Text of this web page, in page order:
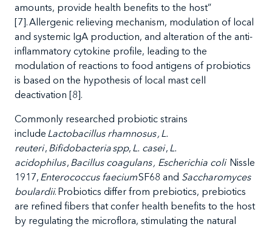
amounts, provide health benefits to the host”
[7]. Allergenic relieving mechanism, modulation of local
and systemic IgA production, and alteration of the anti-
inflammatory cytokine profile, leading to the
modulation of reactions to food antigens of probiotics
is based on the hypothesis of local mast cell
deactivation [8].
Commonly researched probiotic strains
include Lactobacillus rhamnosus , L.
reuteri, Bifidobacteria spp, L. casei, L.
acidophilus, Bacillus coagulans , Escherichia coliNissle
1917, Enterococcus faeciumSF68 and Saccharomyces
boulardii. Probiotics differ from prebiotics, prebiotics
are refined fibers that confer health benefits to the host
by regulating the microflora, stimulating the natural